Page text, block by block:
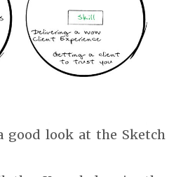
good look at the Sketch